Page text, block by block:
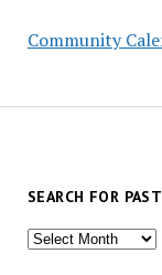
Community
SEARCH FOR
Search